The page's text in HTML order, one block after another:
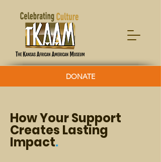
DONATE
How Your Support
Creates Lasting
Impact.